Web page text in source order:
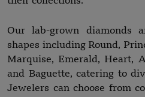
Our lab-grown diamonds
shapes including Round,
Marquise, Emerald, Heart,
and Baguette, catering to
Jewelers can choose from